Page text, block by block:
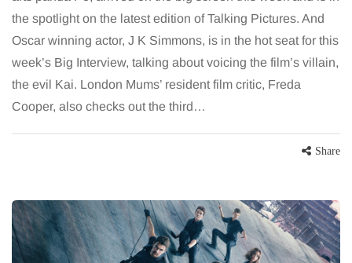
the spotlight on the latest edition of Talking Pictures. And
Oscar winning actor, J K Simmons, is in the hot seat for this
week’s Big Interview, talking about voicing the film’s villain,
the evil Kai. London Mums’ resident film critic, Freda
Cooper, also checks out the third…
Share